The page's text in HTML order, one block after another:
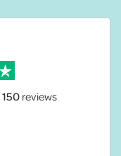
150reviews